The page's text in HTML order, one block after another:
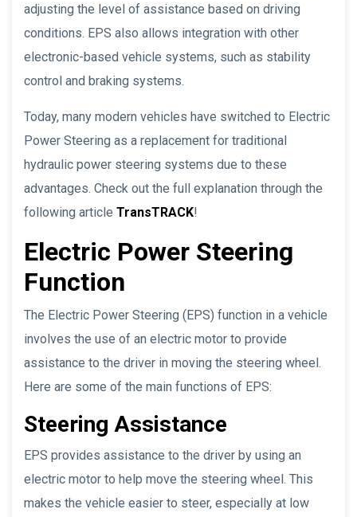
adjusting the level of assistance based on driving
conditions. EPS also allows integration with other
electronic-based vehicle systems, such as stability
control and braking systems.
Today, many modern vehicles have switched to Electric
Power Steering as a replacement for traditional
hydraulic power steering systems due to these
advantages. Check out the full explanation through the
following article TransTRACK!
Electric Power Steering
Function
The Electric Power Steering (EPS) function in a vehicle
involves the use of an electric motor to provide
assistance to the driver in moving the steering wheel.
Here are some of the main functions of EPS:
Steering Assistance
EPS provides assistance to the driver by using an
electric motor to help move the steering wheel. This
makes the vehicle easier to steer, especially at low